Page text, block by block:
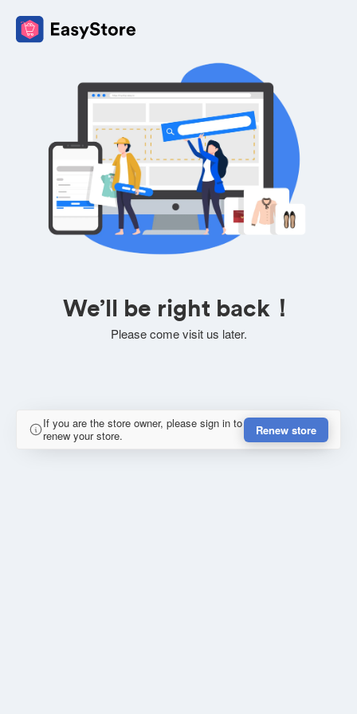
We’ll be right back！
Please come visit us later.
If you are the store owner, please sign in to
renew your store.
Renew store